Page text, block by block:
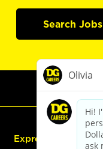
Search Jobs
Express Hiring